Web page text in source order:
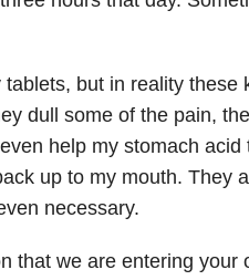
but in reality these
dull some of the pain,
help my stomach acid
up to my mouth. They
necessary.
that we are entering your